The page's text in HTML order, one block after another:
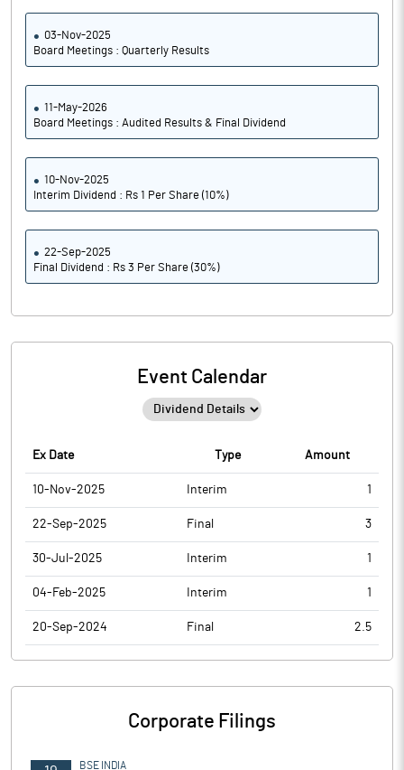
03-Nov-2025
Board Meetings : Quarterly Results
11-May-2026
Board Meetings : Audited Results & Final Dividend
10-Nov-2025
Interim Dividend : Rs 1 Per Share (10%)
22-Sep-2025
Final Dividend : Rs 3 Per Share (30%)
Event Calendar
Ex Date Type Amount
10-Nov-2025 Interim 1
22-Sep-2025 Final 3
30-Jul-2025 Interim 1
04-Feb-2025 Interim 1
20-Sep-2024 Final 2.5
Corporate Filings
BSE INDIA